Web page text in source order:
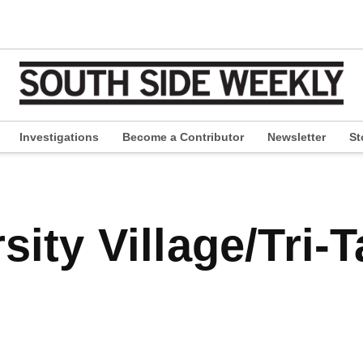
Investigations Become a Contributor Newsletter